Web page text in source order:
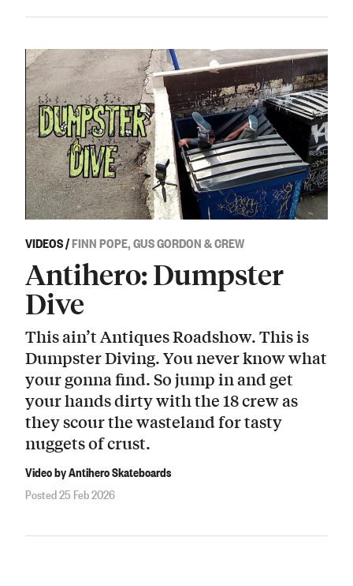
VIDEOS/FINN POPE, GUS GORDON & CREW
Antihero: Dumpster
Dive
This ain’t Antiques Roadshow. This is
Dumpster Diving. You never know what
your gonna find. So jump in and get
your hands dirty with the 18 crew as
they scour the wasteland for tasty
nuggets of crust.
Video by Antihero Skateboards
Posted 25 Feb 2026